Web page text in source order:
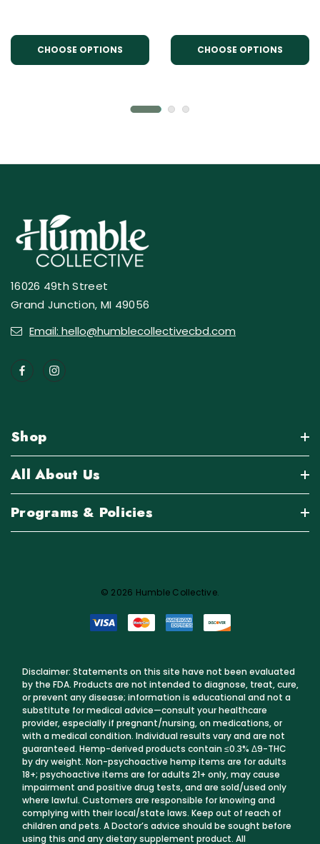
CHOOSE OPTIONS CHOOSE OPTIONS
16026 49th Street
Grand Junction, MI 49056
Email: hello@humblecollectivecbd.com
Shop
All About Us
Programs & Policies
© 2026 Humble Collective.
Disclaimer: Statements on this site have not been evaluated
by the FDA. Products are not intended to diagnose, treat, cure,
or prevent any disease; information is educational and not a
substitute for medical advice—consult your healthcare
provider, especially if pregnant/nursing, on medications, or
with a medical condition. Individual results vary and are not
guaranteed. Hemp-derived products contain ≤0.3% Δ9-THC
by dry weight. Non-psychoactive hemp items are for adults
18+; psychoactive items are for adults 21+ only, may cause
impairment and positive drug tests, and are sold/used only
where lawful. Customers are responsible for knowing and
complying with their local/state laws. Keep out of reach of
children and pets. A Doctor’s advice should be sought before
using this and any dietary supplement product. All